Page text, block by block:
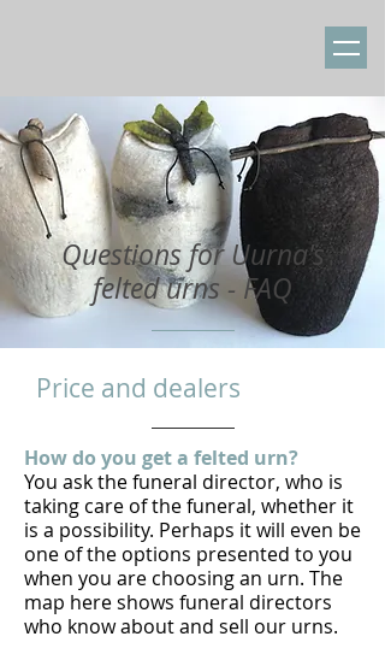
​Questions for Uurna's
felted urns - FAQ
​Price and dealers
How do you get a felted urn?
You ask the funeral director, who is
taking care of the funeral, whether it
is a possibility. Perhaps it will even be
one of the options presented to you
when you are choosing an urn. The
map hereshows funeral directors
who know about and sell our urns.